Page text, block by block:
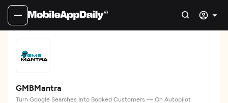
GMBMantra
Turn Google Searches Into Booked Customers — On Autopilot